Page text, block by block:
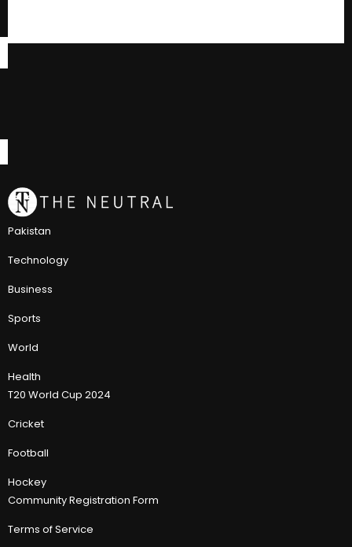
Pakistan
Technology
Business
Sports
World
Health
T20 World Cup 2024
Cricket
Football
Hockey
Community Registration Form
Terms of Service